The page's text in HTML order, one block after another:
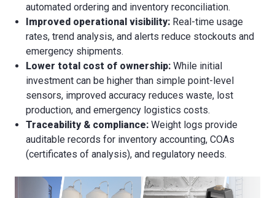
automated ordering and inventory reconciliation.
Improved operational visibility: Real-time usage
rates, trend analysis, and alerts reduce stockouts and
emergency shipments.
Lower total cost of ownership: While initial
investment can be higher than simple point-level
sensors, improved accuracy reduces waste, lost
production, and emergency logistics costs.
Traceability & compliance: Weight logs provide
auditable records for inventory accounting, COAs
(certificates of analysis), and regulatory needs.